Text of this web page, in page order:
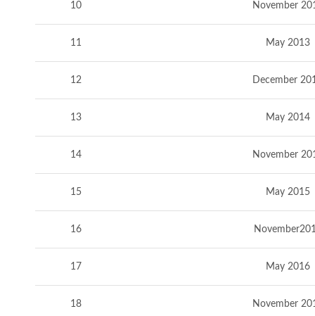
10 November
11 May 2013
12 December
13 May 2014
14 November
15 May 2015
16
17 May 2016
18 November